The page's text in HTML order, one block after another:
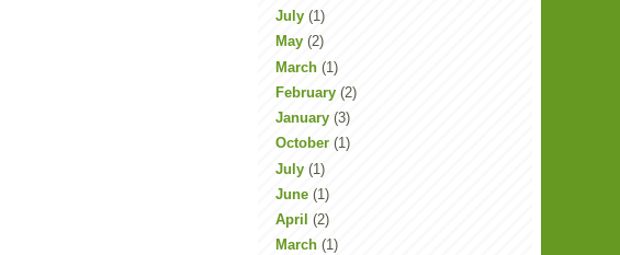
July (1)
May (2)
March (1)
February (2)
January (3)
October (1)
July (1)
June (1)
April (2)
March (1)